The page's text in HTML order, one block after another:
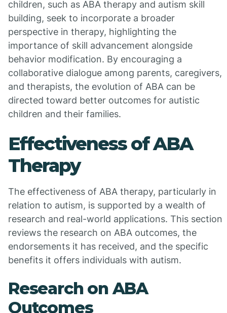
children, such as ABA therapy and autism skill
building, seek to incorporate a broader
perspective in therapy, highlighting the
importance of skill advancement alongside
behavior modification. By encouraging a
collaborative dialogue among parents, caregivers,
and therapists, the evolution of ABA can be
directed toward better outcomes for autistic
children and their families.
Effectiveness of ABA
Therapy
The effectiveness of ABA therapy, particularly in
relation to autism, is supported by a wealth of
research and real-world applications. This section
reviews the research on ABA outcomes, the
endorsements it has received, and the specific
benefits it offers individuals with autism.
Research on ABA
Outcomes